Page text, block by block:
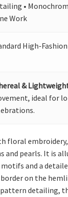
•
Work
High-
&
ideal for
floral
and pearls. It is
and a
on the
detailing,